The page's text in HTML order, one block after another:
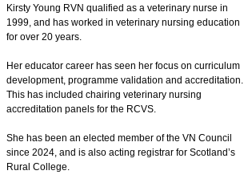
Kirsty Young RVN qualified as a veterinary nurse in
1999, and has worked in veterinary nursing education
for over 20 years.
Her educator career has seen her focus on curriculum
development, programme validation and accreditation.
This has included chairing veterinary nursing
accreditation panels for the RCVS.
She has been an elected member of the VN Council
since 2024, and is also acting registrar for Scotland’s
Rural College.